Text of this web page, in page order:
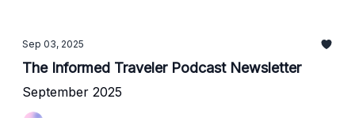
Sep 03, 2025
The Informed Traveler Podcast Newsletter
September 2025